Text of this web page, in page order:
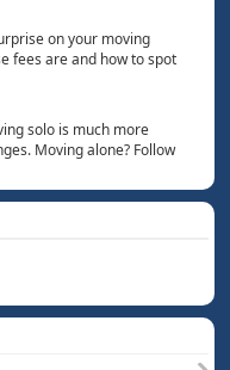
on your moving
fees are and how to spot
solo is much more
Moving alone? Follow